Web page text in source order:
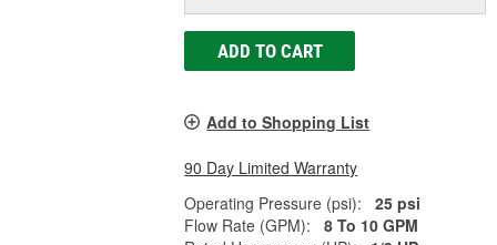
ADD TO CART
Add to Shopping List
90 Day Limited Warranty
Operating Pressure (psi):
25 psi
Flow Rate (GPM):
8 To 10 GPM